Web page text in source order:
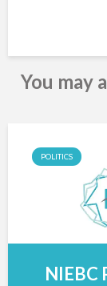
You may
POLITICS
NIEBC